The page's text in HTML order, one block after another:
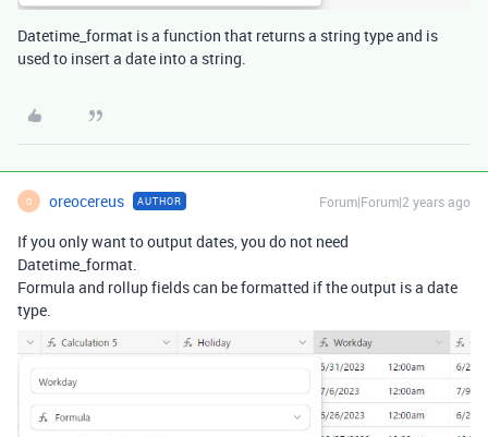
Datetime_format is a function that returns a string type and is
used to insert a date into a string.
O oreocereus AUTHOR Forum|Forum|2 years ago
If you only want to output dates, you do not need
Datetime_format.
Formula and rollup fields can be formatted if the output is a date
type.